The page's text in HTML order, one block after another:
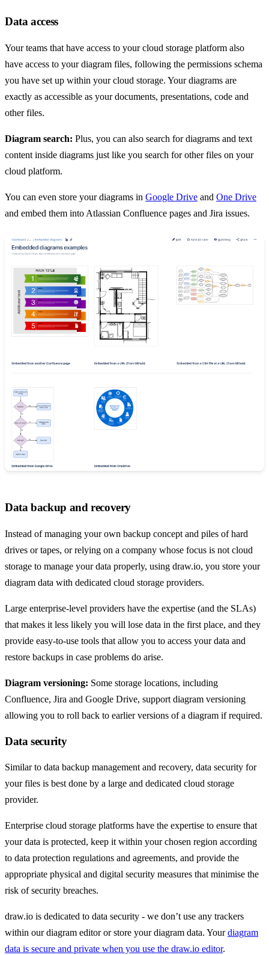
Data access
Your teams that have access to your cloud storage platform also
have access to your diagram files, following the permissions schema
you have set up within your cloud storage. Your diagrams are
exactly as accessible as your documents, presentations, code and
other files.
Diagram search: Plus, you can also search for diagrams and text
content inside diagrams just like you search for other files on your
cloud platform.
You can even store your diagrams in Google Drive and One Drive
and embed them into Atlassian Confluence pages and Jira issues.
Data backup and recovery
Instead of managing your own backup concept and piles of hard
drives or tapes, or relying on a company whose focus is not cloud
storage to manage your data properly, using draw.io, you store your
diagram data with dedicated cloud storage providers.
Large enterprise-level providers have the expertise (and the SLAs)
that makes it less likely you will lose data in the first place, and they
provide easy-to-use tools that allow you to access your data and
restore backups in case problems do arise.
Diagram versioning: Some storage locations, including
Confluence, Jira and Google Drive, support diagram versioning
allowing you to roll back to earlier versions of a diagram if required.
Data security
Similar to data backup management and recovery, data security for
your files is best done by a large and dedicated cloud storage
provider.
Enterprise cloud storage platforms have the expertise to ensure that
your data is protected, keep it within your chosen region according
to data protection regulations and agreements, and provide the
appropriate physical and digital security measures that minimise the
risk of security breaches.
draw.io is dedicated to data security - we don’t use any trackers
within our diagram editor or store your diagram data. Yourdiagram
data is secure and private when you use the draw.io editor.